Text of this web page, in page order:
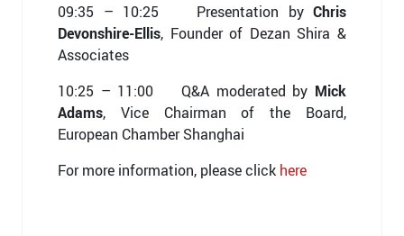
09:35 – 10:25 Presentation by Chris
Devonshire-Ellis, Founder of Dezan Shira &
Associates
10:25 – 11:00 Q&A moderated by Mick
Adams, Vice Chairman of the Board,
European Chamber Shanghai
For more information, please click here